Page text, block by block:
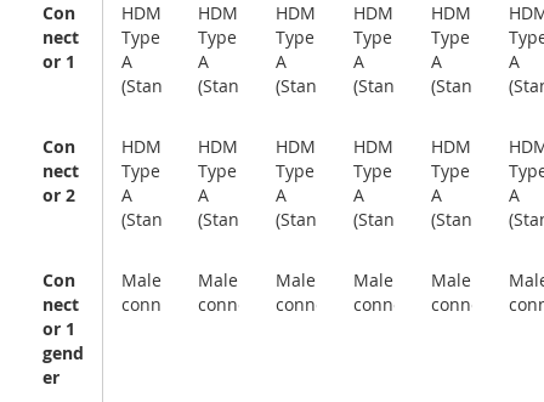
Con
nect
or 1
HDMI
Type
A
(Standard)
HDMI
Type
A
(Standard)
HDMI
Type
A
(Standard)
HDMI
Type
A
(Standard)
HDMI
Type
A
(Standard)
A
Con
nect
or 2
HDMI
Type
A
(Standard)
HDMI
Type
A
(Standard)
HDMI
Type
A
(Standard)
HDMI
Type
A
(Standard)
HDMI
Type
A
(Standard)
A
Con
nect
or 1
gend
er
Male
connector
Male
connector
Male
connector
Male
connector
Male
connector